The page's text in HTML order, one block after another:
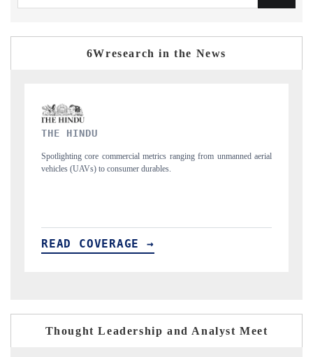
6Wresearch in the News
aerial
FINANCIAL EXPRESS
Anchoring quarterly reviews on cross-border real estate tech
structural hardware manufacturing.
READ COVERAGE →
Thought Leadership and Analyst Meet